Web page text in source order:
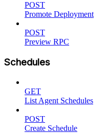
POST
Promote Deployment
POST
Preview RPC
Schedules
GET
List Agent Schedules
POST
Create Schedule